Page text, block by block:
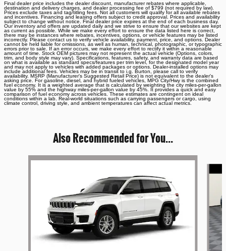
Final dealer price includes the dealer discount, manufacturer rebates where applicable,
destination and delivery charges, and dealer processing fee of $799 (not required by law).
Prices exclude taxes and tag/titling fees. Not all customers will qualify for all available rebates
and incentives. Financing and leasing offers subject to credit approval. Prices and availability
subject to change without notice. Final dealer price expires at the end of each business day.
Our inventory and offers are updated daily and we strive to ensure that our websites are kept
as current as possible. While we make every effort to ensure the data listed here is correct,
there may be instances where rebates, incentives, options, or vehicle features may be listed
incorrectly. Please contact us to verify vehicle availability, payment, price, and options. Dealer
cannot be held liable for omissions, as well as human, technical, photographic, or typographic
errors prior to sale. If an error occurs, we make every effort to rectify it within a reasonable
amount of time. Stock OEM pictures may not represent the actual vehicle (Options, colors,
trim, and body style may vary). Specifications, features, safety, and warranty data are based
on what is available as standard specs/features per trim level, for the designated model year
and may not apply to vehicles with added packages or options. Dealer-installed options may
include additional fees. Vehicles may be in transit to i.g. Burton, please call to verify
availability. MSRP (Manufacturer's Suggested Retail Price) is not equivalent to the dealer's
asking price. For gasoline, diesel, and hybrid fueled vehicles, MPG City/Hwy is the combined
fuel economy. It is a weighted average that is calculated by weighting the city miles-per-gallon
value by 55% and the highway miles-per-gallon value by 45%. It provides a quick and easy
comparison of fuel economy across vehicles. These estimates are contingent on ideal
conditions within a lab. Real-world situations such as carrying passengers or cargo, using
climate control, driving style, and ambient temperatures can affect actual metrics.
Also Recommended for You...
Slide 1 of 6